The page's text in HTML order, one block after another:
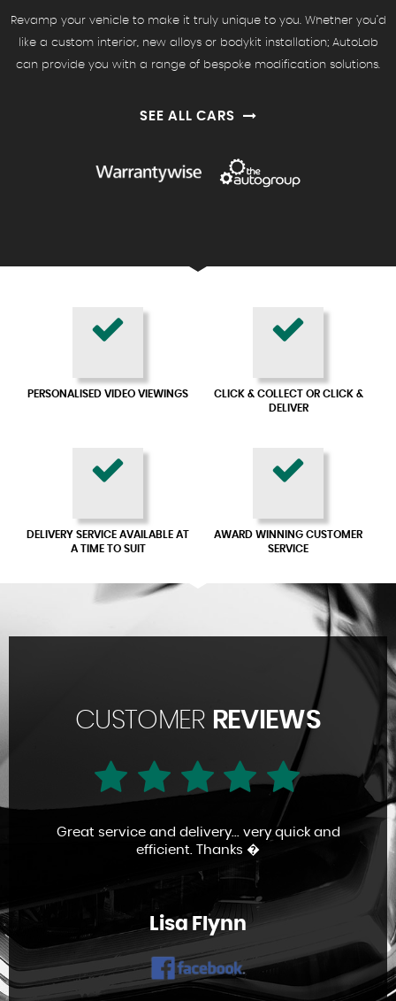
Revamp your vehicle to make it truly unique to you. Whether you’d
like a custom interior, new alloys or bodykit installation; AutoLab
can provide you with a range of bespoke modification solutions.
SEE ALL CARS
PERSONALISED VIDEO VIEWINGS
CLICK & COLLECT OR CLICK &
DELIVER
DELIVERY SERVICE AVAILABLE AT
A TIME TO SUIT
AWARD WINNING CUSTOMER
SERVICE
CUSTOMER REVIEWS
Great service and delivery... very quick and
efficient. Thanks �
Lisa Flynn